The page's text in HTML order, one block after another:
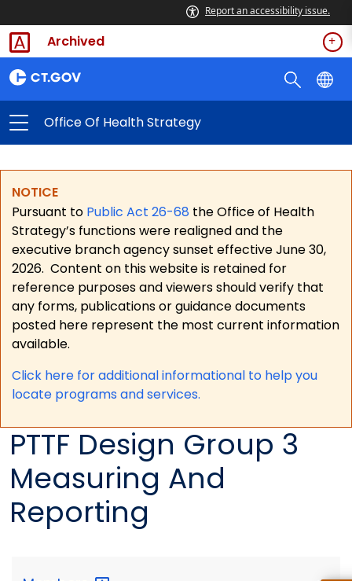
Report an accessibility issue.
Archived
Office Of Health Strategy
NOTICE
Pursuant to Public Act 26-68 the Office of Health
Strategy’s functions were realigned and the
executive branch agency sunset effective June 30,
2026. Content on this website is retained for
reference purposes and viewers should verify that
any forms, publications or guidance documents
posted here represent the most current information
available.
Click here for additional informational to help you
locate programs and services.
PTTF Design Group 3
Measuring And
Reporting